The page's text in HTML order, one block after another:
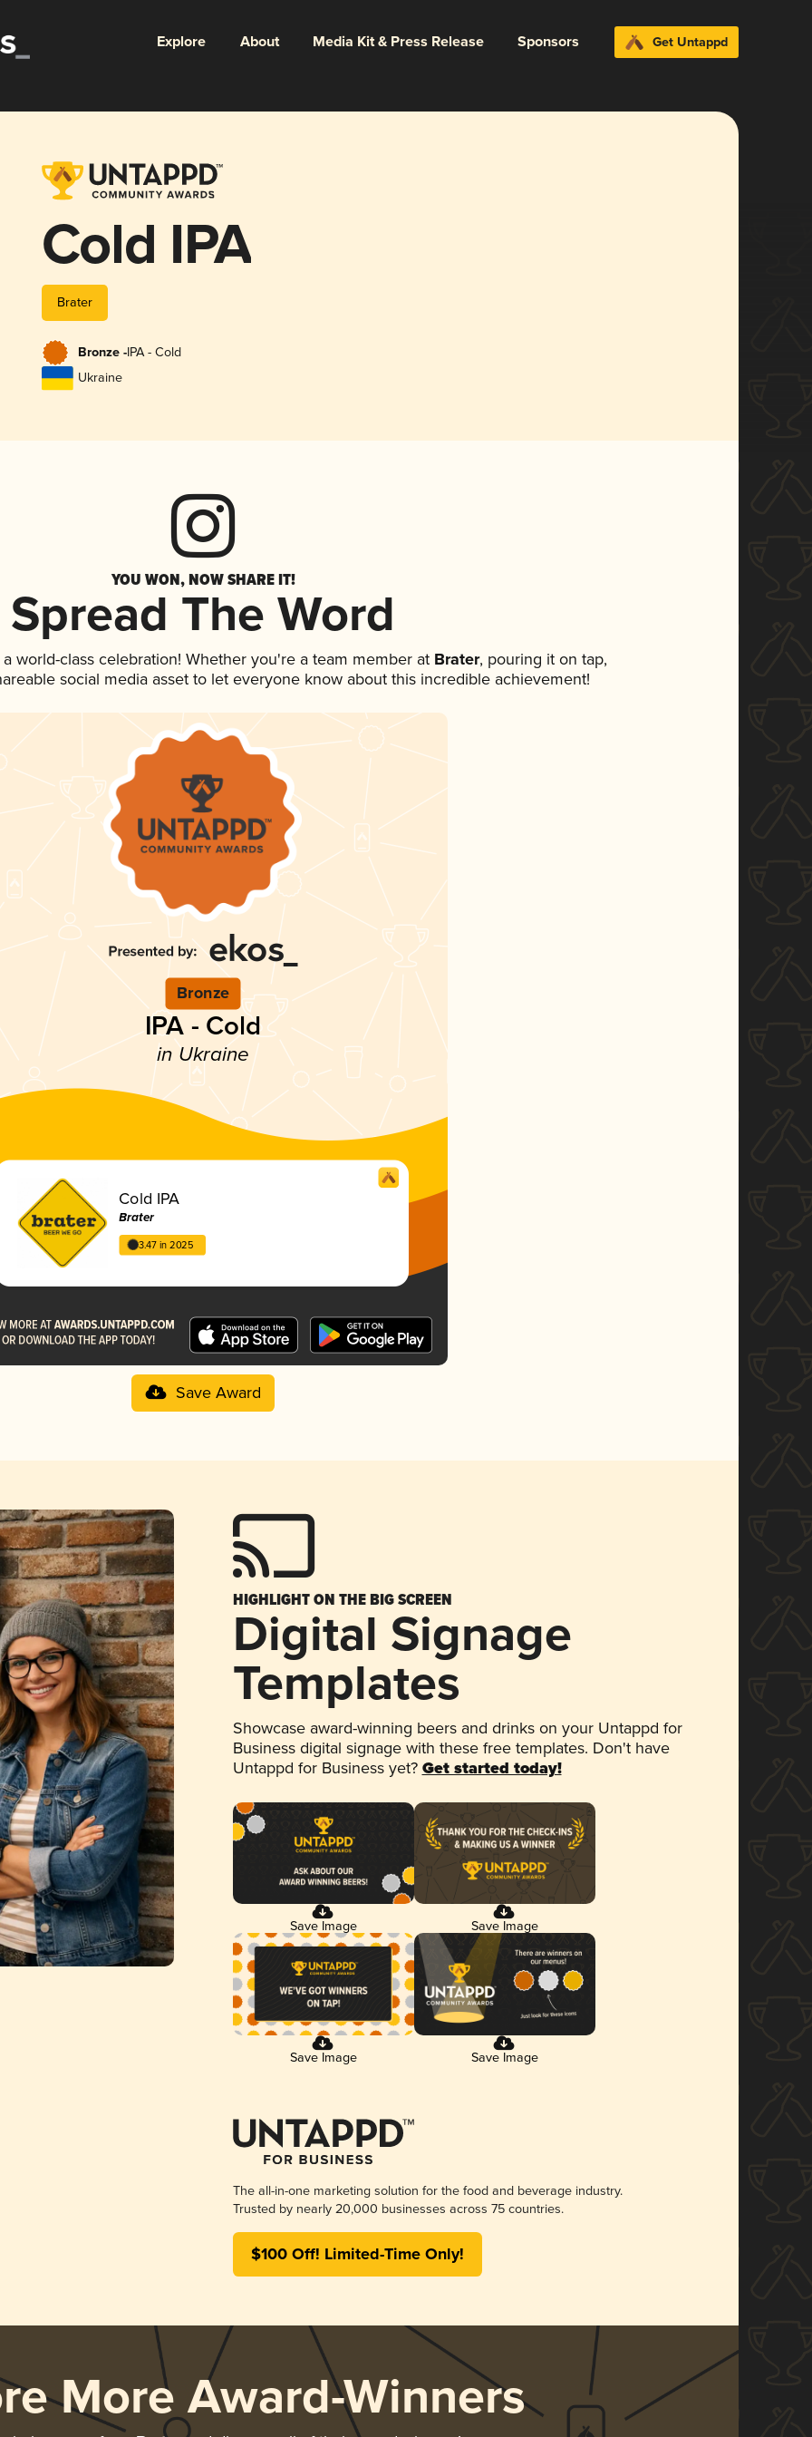
Explore About Media Kit & Press Release Sponsors Get Untappd
Cold IPA
Brater
Bronze -IPA - Cold
Ukraine
YOU WON, NOW SHARE IT!
Spread The Word
world-class celebration! Whether you're a team member atBrater, pouring it on tap,
social media asset to let everyone know about this incredible achievement!
Bronze
IPA - Cold
in Ukraine
Cold IPA
Brater
3.47 in 2025
Save Award
HIGHLIGHT ON THE BIG SCREEN
Digital Signage
Templates
Showcase award-winning beers and drinks on your Untappd for
Business digital signage with these free templates. Don't have
Untappd for Business yet? Get started today!
Save Image Save Image
Save Image Save Image
The all-in-one marketing solution for the food and beverage industry.
Trusted by nearly 20,000 businesses across 75 countries.
$100 Off! Limited-Time Only!
More Award-Winners